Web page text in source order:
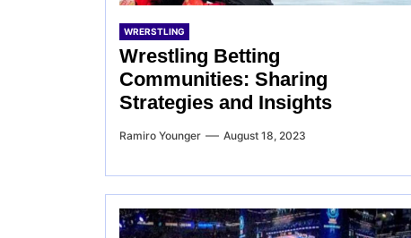
WRERSTLING
Wrestling Betting
Communities: Sharing
Strategies and Insights
Ramiro Younger August 18, 2023